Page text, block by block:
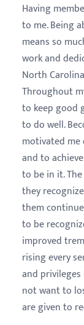
Having
to me. Being
means so
work and
North
Throughout
to keep good
to do well.
motivated
and to
to be in it.
they
them
to be
improved
rising every
and
not want to
are given to